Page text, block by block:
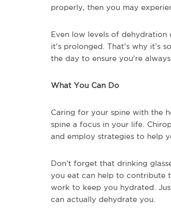
properly, then you may
Even low levels of
it’s prolonged. That’s why
the day to ensure you’re
What You Can Do
Caring for your spine with the
spine a focus in your life.
and employ strategies to help
Don’t forget that drinking
you eat can help to contribute
work to keep you hydrated.
can actually dehydrate you.